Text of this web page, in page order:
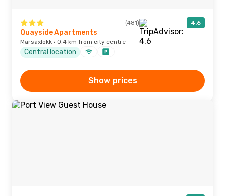
(481) 4.6
Quayside Apartments
Marsaxlokk · 0.4 km from city centre
Central location
Show prices